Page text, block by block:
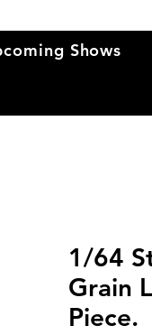
Shows
1/64
Grain
Piece.